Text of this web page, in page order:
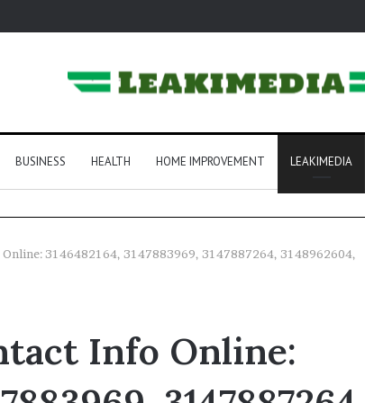
BUSINESS HEALTH HOME IMPROVEMENT LEAKIMEDIA
3146482164, 3147883969, 3147887264, 3148962604,
Info Online: